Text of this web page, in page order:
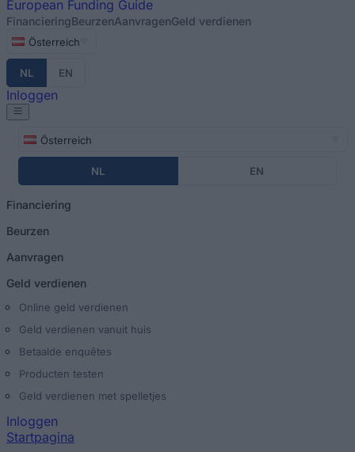
European Funding Guide
FinancieringBeurzenAanvragenGeld verdienen
Österreich
NL EN
Inloggen
Österreich
NL EN
Financiering
Beurzen
Aanvragen
Geld verdienen
Online geld verdienen
Geld verdienen vanuit huis
Betaalde enquêtes
Producten testen
Geld verdienen met spelletjes
Inloggen
Startpagina